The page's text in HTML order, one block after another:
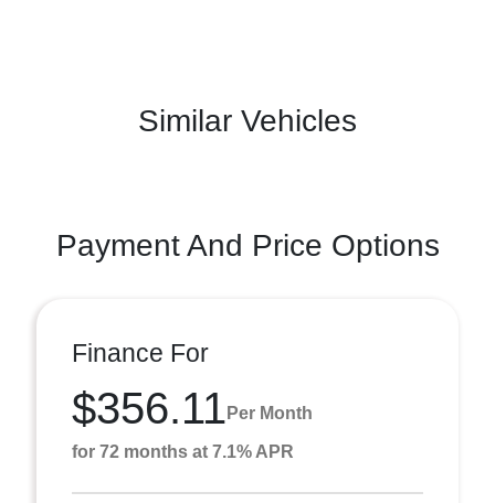
Similar Vehicles
Payment And Price Options
Finance For
$356.11 Per Month
for 72 months at 7.1% APR